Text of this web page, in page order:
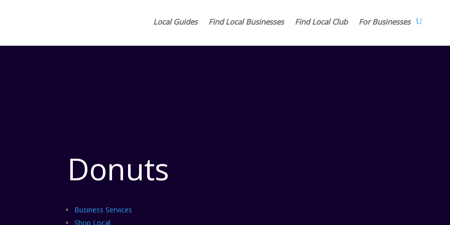
Local Guides Find Local Businesses Find Local Club For Businesses
Donuts
Business Services
Shop Local